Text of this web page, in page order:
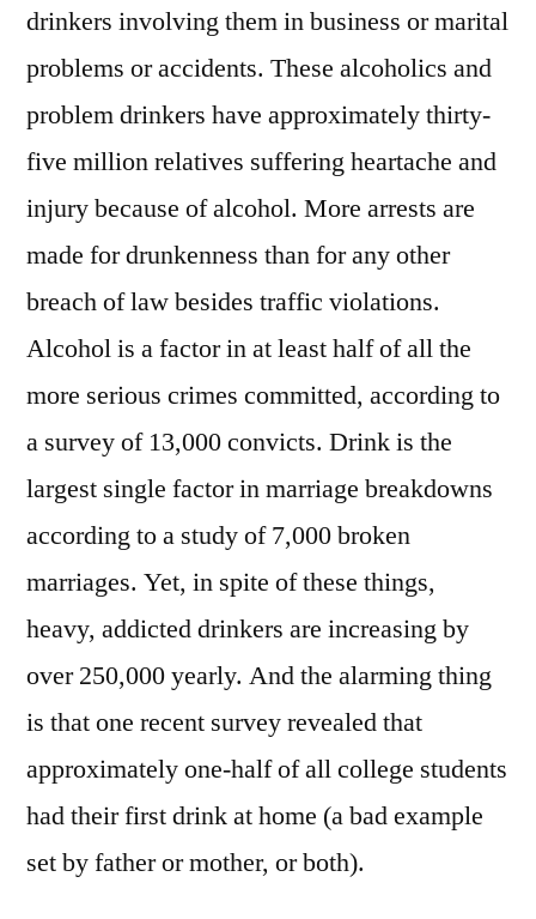
drinkers involving them in business or marital
problems or accidents. These alcoholics and
problem drinkers have approximately thirty-
five million relatives suffering heartache and
injury because of alcohol. More arrests are
made for drunkenness than for any other
breach of law besides traffic violations.
Alcohol is a factor in at least half of all the
more serious crimes committed, according to
a survey of 13,000 convicts. Drink is the
largest single factor in marriage breakdowns
according to a study of 7,000 broken
marriages. Yet, in spite of these things,
heavy, addicted drinkers are increasing by
over 250,000 yearly. And the alarming thing
is that one recent survey revealed that
approximately one-half of all college students
had their first drink at home (a bad example
set by father or mother, or both).